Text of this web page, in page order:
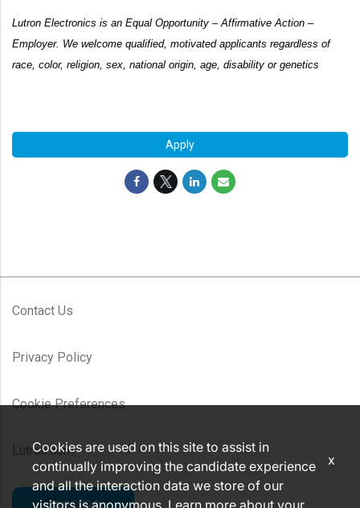
Lutron Electronics is an Equal Opportunity – Affirmative Action –
Employer. We welcome qualified, motivated applicants regardless of
race, color, religion, sex, national origin, age, disability or genetics
Apply
Contact Us
Privacy Policy
Cookie Preferences
Lutron.com
Cookies are used on this site to assist in
continually improving the candidate experience
and all the interaction data we store of our
visitors is anonymous. Learn more about your
x